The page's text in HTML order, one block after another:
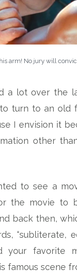
arm! No jury will
a lot over the
turn to an old
I envision it
other
to see a
the movie
back then,
“subliterate,
favorite
scene